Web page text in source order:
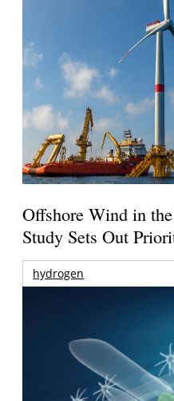
Offshore Wind in
Study Sets Out
hydrogen